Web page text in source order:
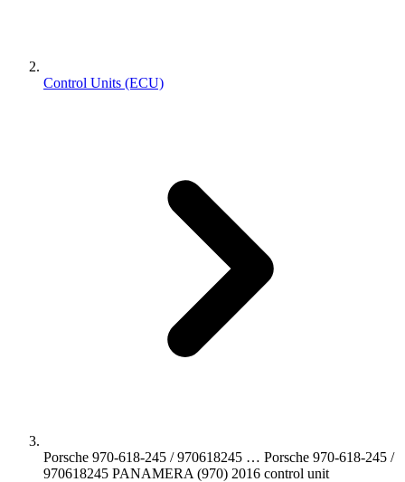
Control Units (ECU)
Porsche 970-618-245 / 970618245 … Porsche 970-618-245 /
970618245 PANAMERA (970) 2016 control unit